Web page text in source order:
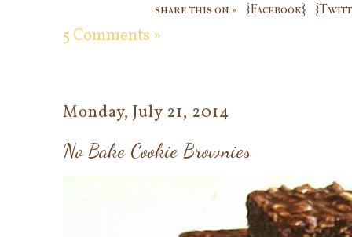
share this on » {Facebook}
5 Comments »
Monday, July 21, 2014
No Bake Cookie Brownies